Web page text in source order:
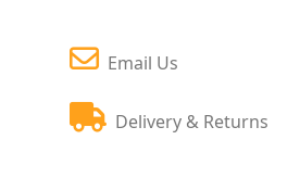
Email Us
Delivery & Returns